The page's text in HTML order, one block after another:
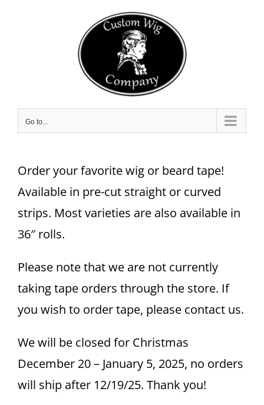
Go to...
Order your favorite wig or beard tape!
Available in pre-cut straight or curved
strips. Most varieties are also available in
36″ rolls.
Please note that we are not currently
taking tape orders through the store. If
you wish to order tape, please contact us.
We will be closed for Christmas
December 20 – January 5, 2025, no orders
will ship after 12/19/25. Thank you!